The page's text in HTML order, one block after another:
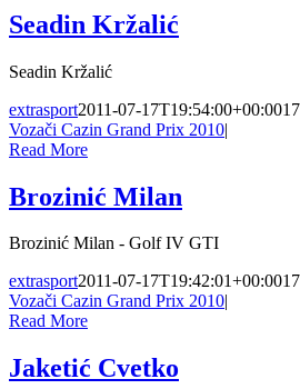
Seadin Kržalić
Seadin Kržalić
extrasport2011-07-17T19:54:00+00:00
Vozači Cazin Grand Prix 2010|
Read More
Brozinić Milan
Brozinić Milan - Golf IV GTI
extrasport2011-07-17T19:42:01+00:00
Vozači Cazin Grand Prix 2010|
Read More
Jaketić Cvetko